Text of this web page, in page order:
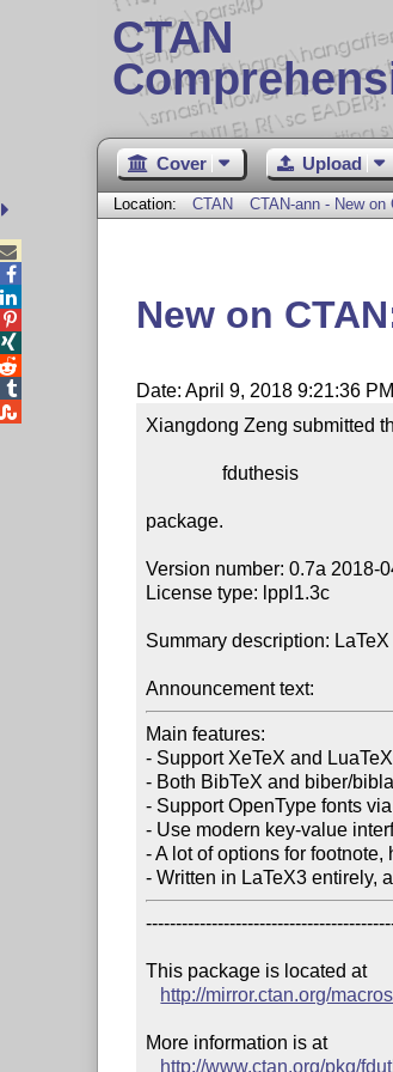
CTAN
Cover Upload
Location: CTAN CTAN-ann - New on
New on
Date: April 9, 2018 9:21:36
Xiangdong Zeng submitted
                fduthesis
package.
Version number: 0.7a 2018-
License type: lppl1.3c
Summary description:
Announcement text:
Main features:
- Support XeTeX and
- Both BibTeX and biber/
- Support OpenType fonts
- Use modern key-value
- A lot of options for
- Written in LaTeX3 entirely,
This package is located at
http://mirror.ctan.org/
More information is at
http://www.ctan.org/pkg/




